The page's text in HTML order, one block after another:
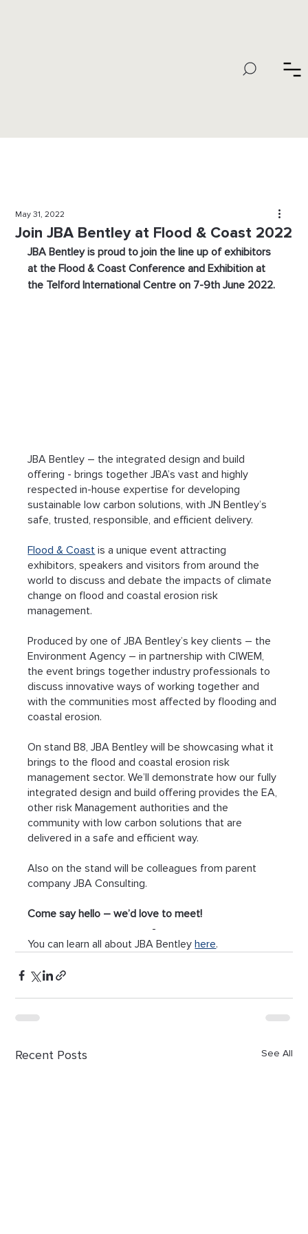
Join JBA Bentley at Flood & Coast 2022
May 31, 2022
JBA Bentley is proud to join the line up of exhibitors
at the Flood & Coast Conference and Exhibition at
the Telford International Centre on 7-9th June 2022.
JBA Bentley – the integrated design and build
offering - brings together JBA’s vast and highly
respected in-house expertise for developing
sustainable low carbon solutions, with JN Bentley’s
safe, trusted, responsible, and efficient delivery.
Flood & Coast is a unique event attracting
exhibitors, speakers and visitors from around the
world to discuss and debate the impacts of climate
change on flood and coastal erosion risk
management.
Produced by one of JBA Bentley’s key clients – the
Environment Agency – in partnership with CIWEM,
the event brings together industry professionals to
discuss innovative ways of working together and
with the communities most affected by flooding and
coastal erosion.
On stand B8, JBA Bentley will be showcasing what it
brings to the flood and coastal erosion risk
management sector. We’ll demonstrate how our fully
integrated design and build offering provides the EA,
other risk Management authorities and the
community with low carbon solutions that are
delivered in a safe and efficient way.
Also on the stand will be colleagues from parent
company JBA Consulting.
Come say hello – we’d love to meet!
-
You can learn all about JBA Bentley here.
Recent Posts See All